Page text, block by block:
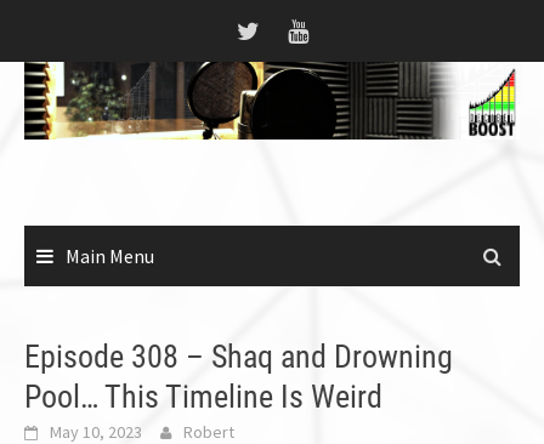
content
Main Menu
Episode 308 – Shaq and Drowning
Pool… This Timeline Is Weird
May 10, 2023 Robert